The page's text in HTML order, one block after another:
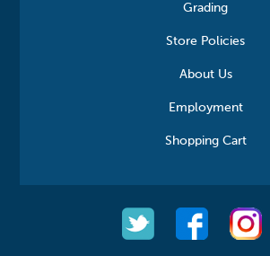
Grading
Store Policies
About Us
Employment
Shopping Cart